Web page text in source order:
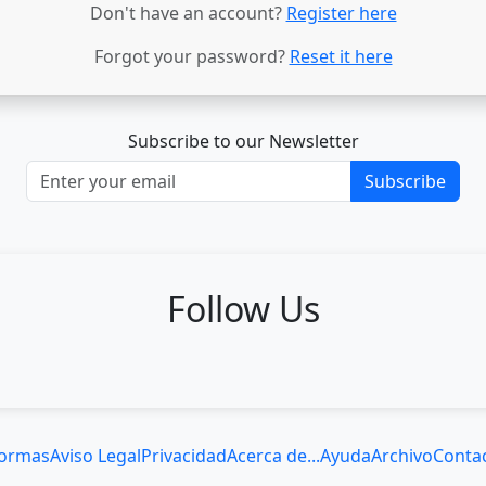
Don't have an account? Register here
Forgot your password? Reset it here
Subscribe to our Newsletter
Subscribe
Follow Us
Aviso LegalPrivacidadAcerca de...AyudaArchivo